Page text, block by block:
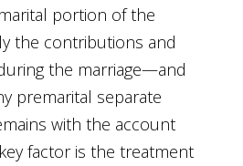
portion of the
the contributions and
the marriage—and
premarital separate
with the account
factor is the treatment